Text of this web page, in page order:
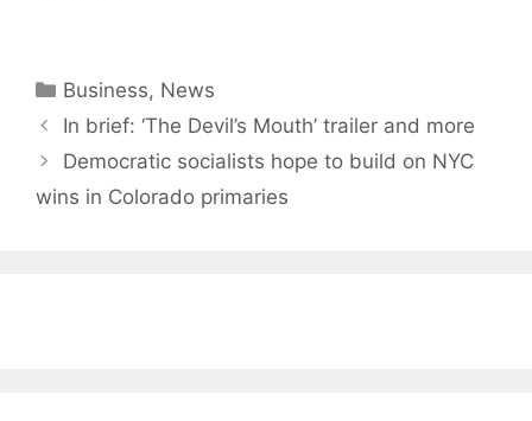
Categories
Business, News
In brief: ‘The Devil’s Mouth’ trailer and more
Democratic socialists hope to build on NYC
wins in Colorado primaries